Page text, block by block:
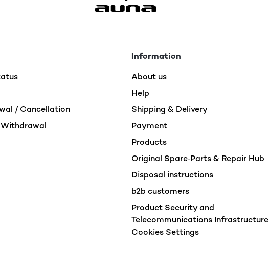
/ Cancellation
Information
About us
Help
Shipping & Delivery
Payment
Products
Original Spare‑Parts & Repair Hub
Disposal instructions
b2b customers
Product Security and
Telecommunications Infrastructure
Cookies Settings